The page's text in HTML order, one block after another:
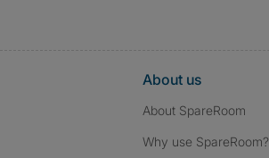
About us
About SpareRoom
Why use SpareRoom?